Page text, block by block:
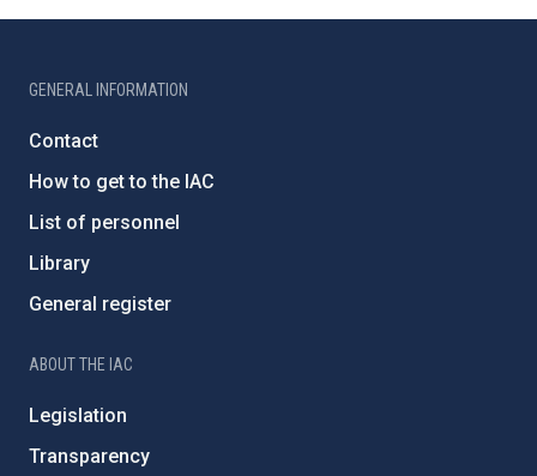
GENERAL INFORMATION
Contact
How to get to the IAC
List of personnel
Library
General register
ABOUT THE IAC
Legislation
Transparency